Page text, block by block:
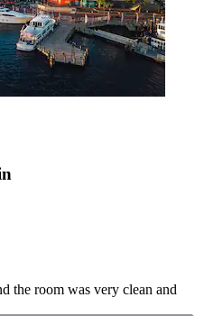
the room was very clean and